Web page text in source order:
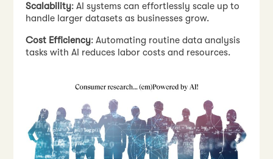
Scalability: AI systems can effortlessly scale up to
handle larger datasets as businesses grow.
Cost Efficiency: Automating routine data analysis
tasks with AI reduces labor costs and resources.